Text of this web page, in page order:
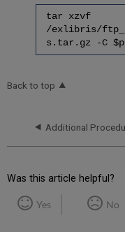
tar xzvf
/exlibris/
s.tar.gz -C
Back to top
Was this article helpful?
Yes No